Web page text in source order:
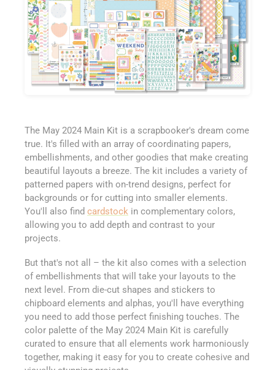
The May 2024 Main Kit is a scrapbooker's dream come
true. It's filled with an array of coordinating papers,
embellishments, and other goodies that make creating
beautiful layouts a breeze. The kit includes a variety of
patterned papers with on-trend designs, perfect for
backgrounds or for cutting into smaller elements.
You'll also find cardstock in complementary colors,
allowing you to add depth and contrast to your
projects.
But that's not all – the kit also comes with a selection
of embellishments that will take your layouts to the
next level. From die-cut shapes and stickers to
chipboard elements and alphas, you'll have everything
you need to add those perfect finishing touches. The
color palette of the May 2024 Main Kit is carefully
curated to ensure that all elements work harmoniously
together, making it easy for you to create cohesive and